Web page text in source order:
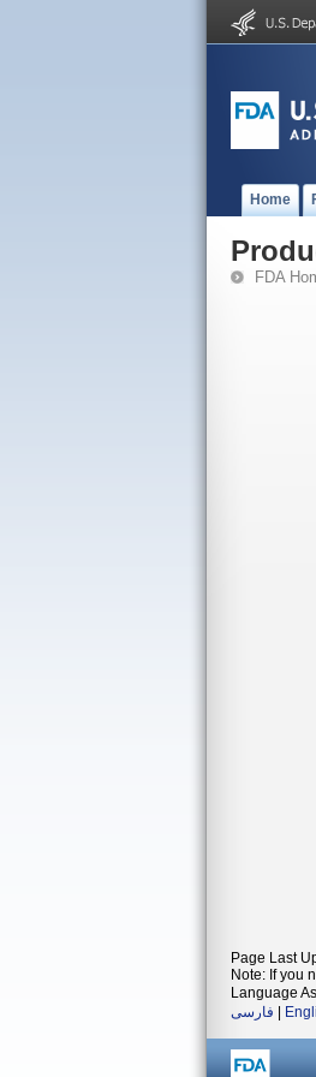
Home
FDA
Page Last
Note: If you
Language
فارسی